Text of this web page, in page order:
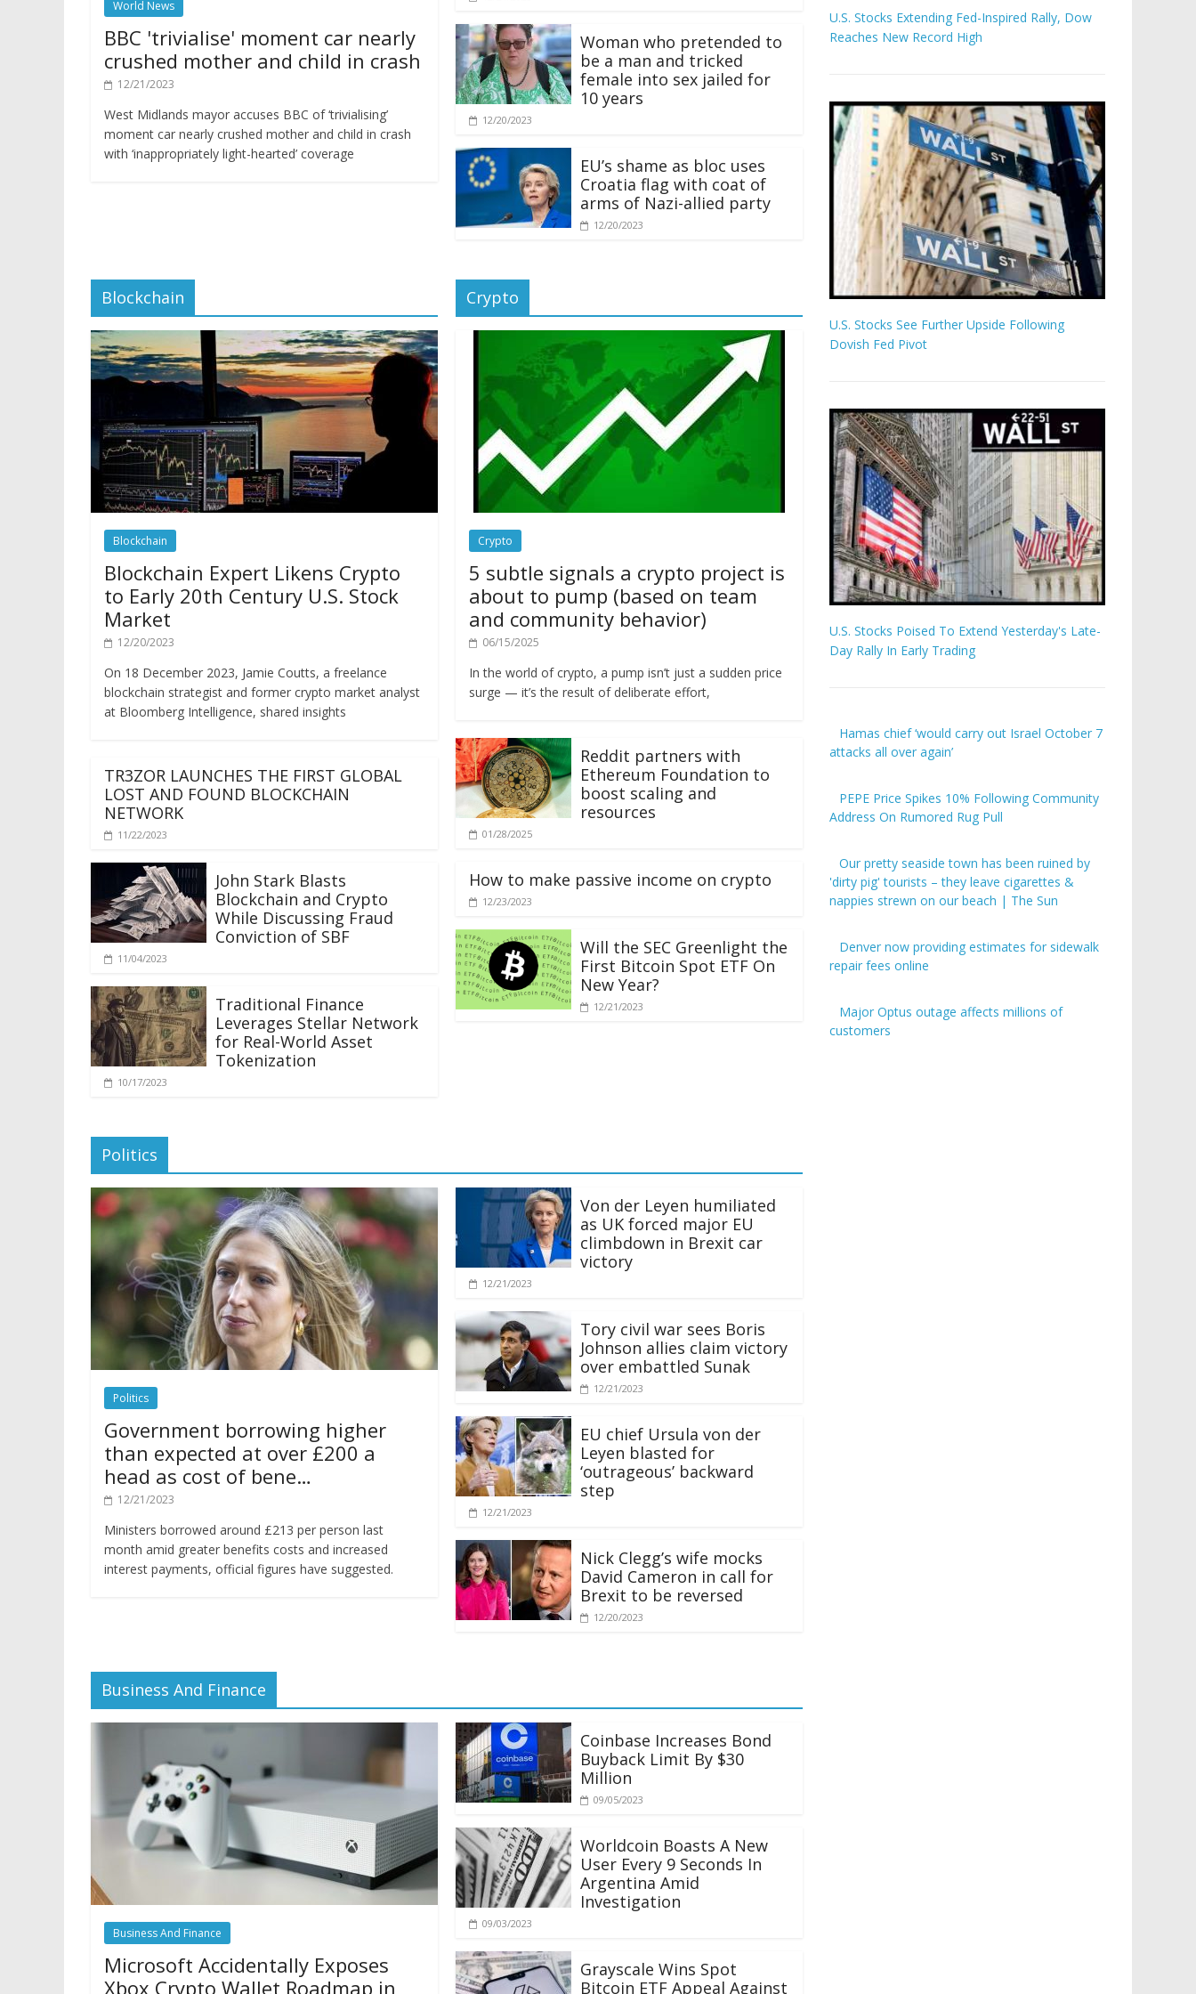
World News
BBC 'trivialise' moment car nearly
crushed mother and child in crash
12/21/2023
West Midlands mayor accuses BBC of ‘trivialising’
moment car nearly crushed mother and child in crash
with ‘inappropriately light-hearted’ coverage
Woman who pretended to
be a man and tricked
female into sex jailed for
10 years
12/20/2023
EU’s shame as bloc uses
Croatia flag with coat of
arms of Nazi-allied party
12/20/2023
Blockchain
Blockchain
Blockchain Expert Likens Crypto
to Early 20th Century U.S. Stock
Market
12/20/2023
On 18 December 2023, Jamie Coutts, a freelance
blockchain strategist and former crypto market analyst
at Bloomberg Intelligence, shared insights
TR3ZOR LAUNCHES THE FIRST GLOBAL
LOST AND FOUND BLOCKCHAIN
NETWORK
11/22/2023
John Stark Blasts
Blockchain and Crypto
While Discussing Fraud
Conviction of SBF
11/04/2023
Traditional Finance
Leverages Stellar Network
for Real-World Asset
Tokenization
10/17/2023
Crypto
Crypto
5 subtle signals a crypto project is
about to pump (based on team
and community behavior)
06/15/2025
In the world of crypto, a pump isn’t just a sudden price
surge — it’s the result of deliberate effort,
Reddit partners with
Ethereum Foundation to
boost scaling and
resources
01/28/2025
How to make passive income on crypto
12/23/2023
Will the SEC Greenlight the
First Bitcoin Spot ETF On
New Year?
12/21/2023
Politics
Politics
Government borrowing higher
than expected at over £200 a
head as cost of bene…
12/21/2023
Ministers borrowed around £213 per person last
month amid greater benefits costs and increased
interest payments, official figures have suggested.
Von der Leyen humiliated
as UK forced major EU
climbdown in Brexit car
victory
12/21/2023
Tory civil war sees Boris
Johnson allies claim victory
over embattled Sunak
12/21/2023
EU chief Ursula von der
Leyen blasted for
‘outrageous’ backward
step
12/21/2023
Nick Clegg’s wife mocks
David Cameron in call for
Brexit to be reversed
12/20/2023
Business And Finance
Business And Finance
Microsoft Accidentally Exposes
Xbox Crypto Wallet Roadmap in
Coinbase Increases Bond
Buyback Limit By $30
Million
09/05/2023
Worldcoin Boasts A New
User Every 9 Seconds In
Argentina Amid
Investigation
09/03/2023
Grayscale Wins Spot
Bitcoin ETF Appeal Against
U.S. Stocks Extending Fed-Inspired Rally, Dow
Reaches New Record High
U.S. Stocks See Further Upside Following
Dovish Fed Pivot
U.S. Stocks Poised To Extend Yesterday's Late-
Day Rally In Early Trading
Hamas chief ‘would carry out Israel October 7
attacks all over again’
PEPE Price Spikes 10% Following Community
Address On Rumored Rug Pull
Our pretty seaside town has been ruined by
'dirty pig' tourists – they leave cigarettes &
nappies strewn on our beach | The Sun
Denver now providing estimates for sidewalk
repair fees online
Major Optus outage affects millions of
customers